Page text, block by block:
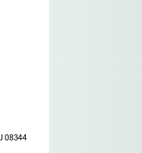
08344